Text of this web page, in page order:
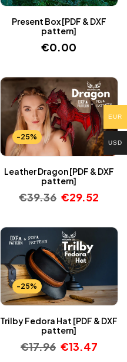
Present Box [PDF & DXF
pattern]
€0.00
-25%
Leather Dragon [PDF & DXF
pattern]
€39.36 €29.52
-25%
Trilby Fedora Hat [PDF & DXF
pattern]
€17.96 €13.47
EUR
USD